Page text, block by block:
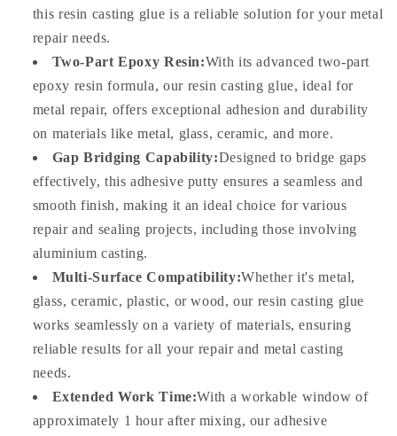
this resin casting glue is a reliable solution for your metal
repair needs.
Two-Part Epoxy Resin:With its advanced two-part
epoxy resin formula, our resin casting glue, ideal for
metal repair, offers exceptional adhesion and durability
on materials like metal, glass, ceramic, and more.
Gap Bridging Capability:Designed to bridge gaps
effectively, this adhesive putty ensures a seamless and
smooth finish, making it an ideal choice for various
repair and sealing projects, including those involving
aluminium casting.
Multi-Surface Compatibility:Whether it's metal,
glass, ceramic, plastic, or wood, our resin casting glue
works seamlessly on a variety of materials, ensuring
reliable results for all your repair and metal casting
needs.
Extended Work Time:With a workable window of
approximately 1 hour after mixing, our adhesive